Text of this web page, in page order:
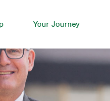
Your Journey